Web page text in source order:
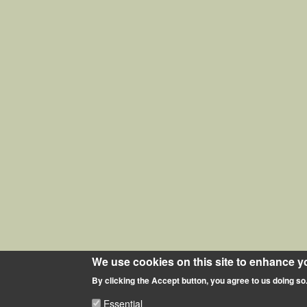
We use cookies on this site to enhance
By clicking the Accept button, you agree to us doing so.
Essential